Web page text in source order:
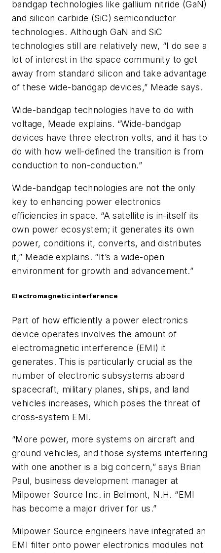
bandgap technologies like gallium nitride (GaN)
and silicon carbide (SiC) semiconductor
technologies. Although GaN and SiC
technologies still are relatively new, “I do see a
lot of interest in the space community to get
away from standard silicon and take advantage
of these wide-bandgap devices,” Meade says.
Wide-bandgap technologies have to do with
voltage, Meade explains. “Wide-bandgap
devices have three electron volts, and it has to
do with how well-defined the transition is from
conduction to non-conduction.”
Wide-bandgap technologies are not the only
key to enhancing power electronics
efficiencies in space. “A satellite is in-itself its
own power ecosystem; it generates its own
power, conditions it, converts, and distributes
it,” Meade explains. “It’s a wide-open
environment for growth and advancement.”
Electromagnetic interference
Part of how efficiently a power electronics
device operates involves the amount of
electromagnetic interference (EMI) it
generates. This is particularly crucial as the
number of electronic subsystems aboard
spacecraft, military planes, ships, and land
vehicles increases, which poses the threat of
cross-system EMI.
“More power, more systems on aircraft and
ground vehicles, and those systems interfering
with one another is a big concern,” says Brian
Paul, business development manager at
Milpower Source Inc. in Belmont, N.H. “EMI
has become a major driver for us.”
Milpower Source engineers have integrated an
EMI filter onto power electronics modules not